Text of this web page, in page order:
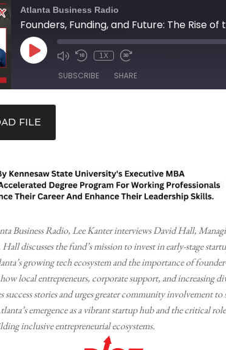
Atlanta Business Radio
1X
SUBSCRIBE SHARE
FILE
Business Radio, Lee Kanter interviews David Hall,
discusses the fund’s mission to invest in early-stage
growing tech ecosystem and the importance of
local entrepreneurs, corporate support, and increasing
success stories and urges greater community involvement
emergence as a vibrant startup hub and the critical
inclusive entrepreneurial ecosystems.